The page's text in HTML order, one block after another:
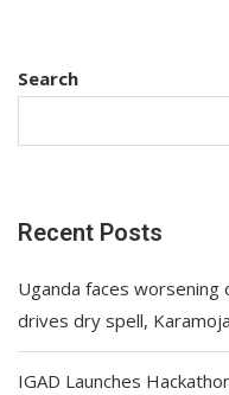
Search
Recent Posts
Uganda faces worsening
drives dry spell,
IGAD Launches